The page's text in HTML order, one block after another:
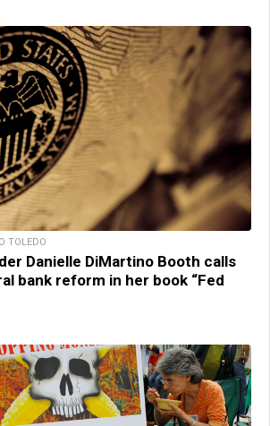
TOLEDO
Danielle DiMartino Booth calls
bank reform in her book “Fed